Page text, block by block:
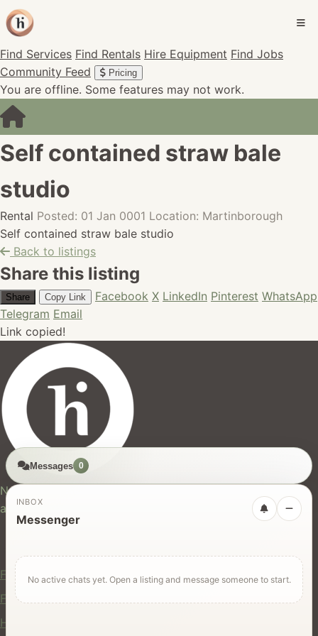
Find Services Find Rentals Hire Equipment Find Jobs
Community Feed
Pricing
You are offline. Some features may not work.
Self contained straw bale
studio
Rental Posted: 01 Jan 0001 Location: Martinborough
Self contained straw bale studio
Back to listings
Share this listing
Share Copy Link Facebook X LinkedIn Pinterest WhatsApp
Telegram Email
Link copied!
New Zealand's trusted marketplace for rentals, services,
and jobs.
For Users
Find Rentals
Find Services
Hire Equipment
Messages 0
INBOX
Messenger
No active chats yet. Open a listing and message someone to start.